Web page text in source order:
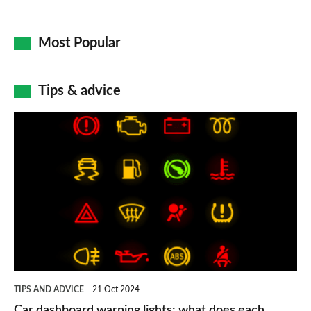
Most Popular
Tips & advice
TIPS AND ADVICE 21 Oct 2024